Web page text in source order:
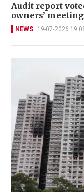
Audit report
owners’ meeting
NEWS 19-07-2026